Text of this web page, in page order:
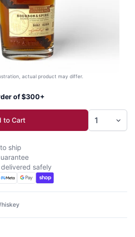
actual product may differ.
of $300+
to Cart
ship
safely